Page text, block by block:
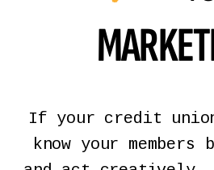
If your credit
know your